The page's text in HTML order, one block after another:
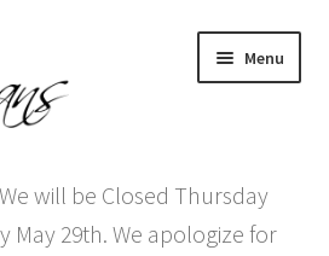
Menu
menu
will be Closed Thursday
May 29th. We apologize for